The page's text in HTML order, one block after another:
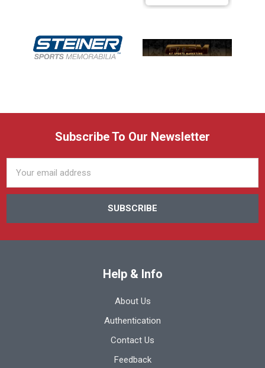
Subscribe To Our Newsletter
Address
Help & Info
About Us
Authentication
Contact Us
Feedback